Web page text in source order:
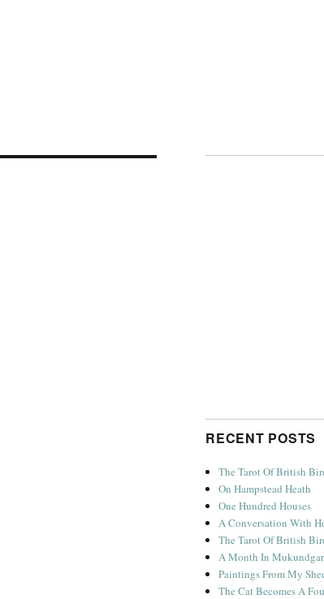
RECENT POSTS
The Tarot Of British
On Hampstead Heath
One Hundred Houses
A Conversation With
The Tarot Of British
A Month In
Paintings From My
The Cat Becomes A